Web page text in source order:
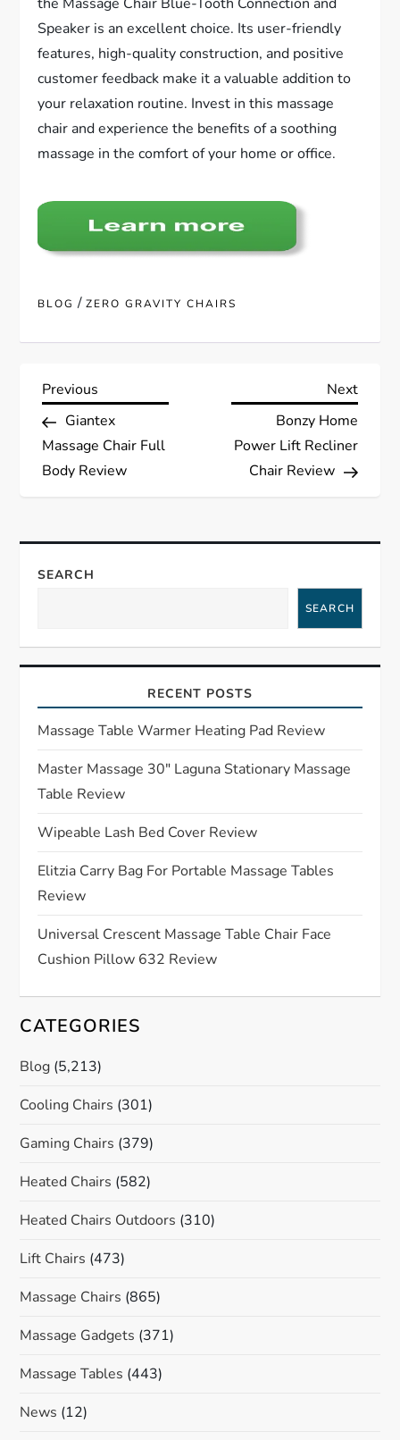
Speaker is an excellent choice. Its user-friendly
features, high-quality construction, and positive
customer feedback make it a valuable addition to
your relaxation routine. Invest in this massage
chair and experience the benefits of a soothing
massage in the comfort of your home or office.
BLOG /ZERO GRAVITY CHAIRS
P
o
s
n
v
g
a
t
i
o
n
Previous
Post
Previous
Giantex
Massage Chair Full
Body Review
Next
Next
Bonzy Home
Power Lift Recliner
Chair Review
SEARCH
SEARCH
RECENT POSTS
Massage Table Warmer Heating Pad Review
Master Massage 30″ Laguna Stationary Massage
Table Review
Wipeable Lash Bed Cover Review
Elitzia Carry Bag For Portable Massage Tables
Review
Universal Crescent Massage Table Chair Face
Cushion Pillow 632 Review
CATEGORIES
Blog (5,213)
Cooling Chairs (301)
Gaming Chairs (379)
Heated Chairs (582)
Heated Chairs Outdoors (310)
Lift Chairs (473)
Massage Chairs (865)
Massage Gadgets (371)
Massage Tables (443)
News (12)